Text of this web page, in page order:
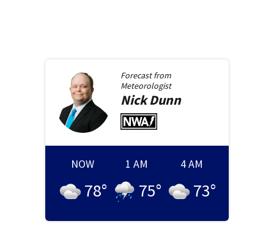
Forecast from
Meteorologist
Nick Dunn
NOW
78°
1 AM
75°
4 AM
73°